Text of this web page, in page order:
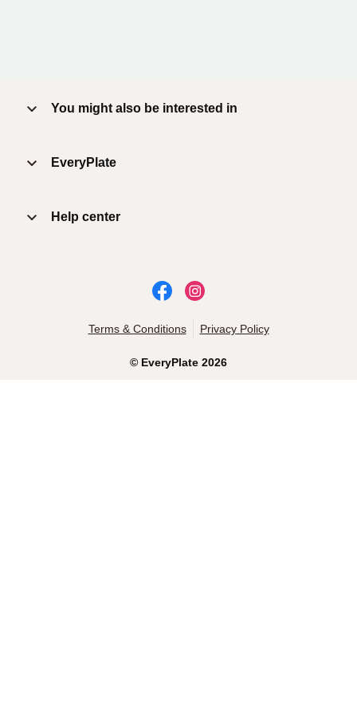
You might also be interested in
EveryPlate
Help center
© EveryPlate 2026
Terms & Conditions Privacy Policy